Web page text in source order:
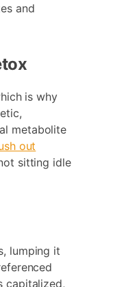
and
is why
metabolite
out
sitting idle
lumping it
capitalized,